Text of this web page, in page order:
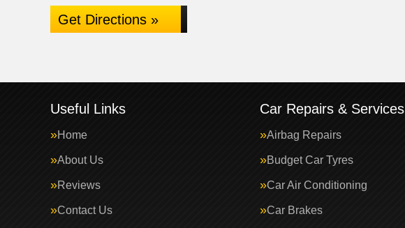
Get Directions »
Useful Links
Home
About Us
Reviews
Contact Us
Car Repairs & Services
Airbag Repairs
Budget Car Tyres
Car Air Conditioning
Car Brakes